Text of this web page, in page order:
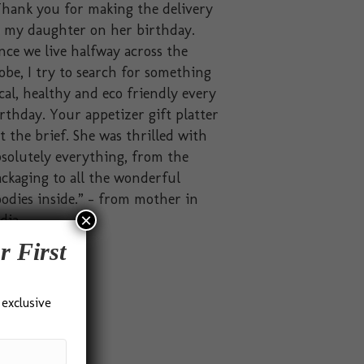
you for making the delivery
my daughter on her birthday.
we live halfway across the
I try to search for something
healthy and eco friendly every
Your appetizer gift platter
the brief. She was thrilled with
everything, from the
to all the wonderful
inside.” – from mother in
First
×